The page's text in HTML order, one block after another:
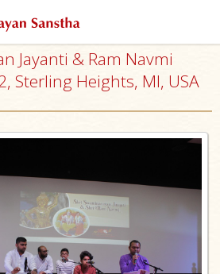
Jayanti & Ram Navmi
Sterling Heights, MI, USA